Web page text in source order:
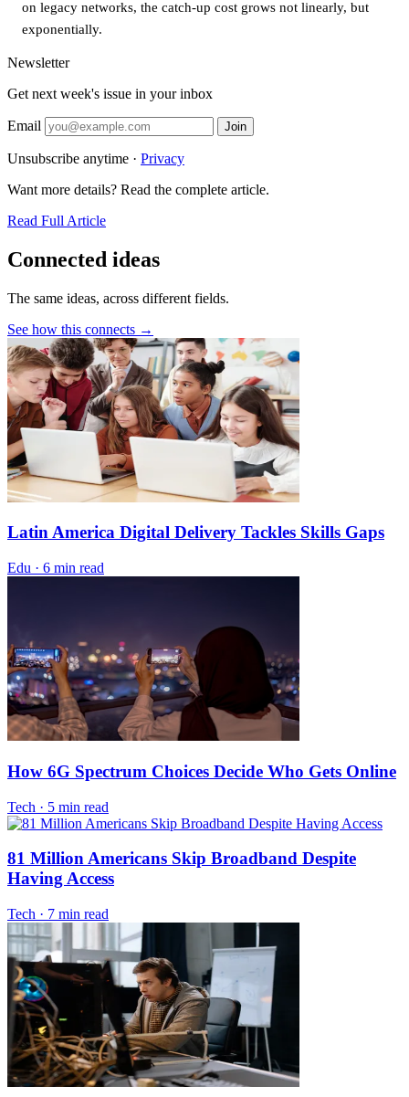
on legacy networks, the catch-up cost grows not linearly, but
exponentially.
Newsletter
Get next week's issue in your inbox
Email Join
Unsubscribe anytime · Privacy
Want more details? Read the complete article.
Read Full Article
Connected ideas
The same ideas, across different fields.
See how this connects →
Latin America Digital Delivery Tackles Skills Gaps
Edu · 6 min read
How 6G Spectrum Choices Decide Who Gets Online
Tech · 5 min read
81 Million Americans Skip Broadband Despite
Having Access
Tech · 7 min read